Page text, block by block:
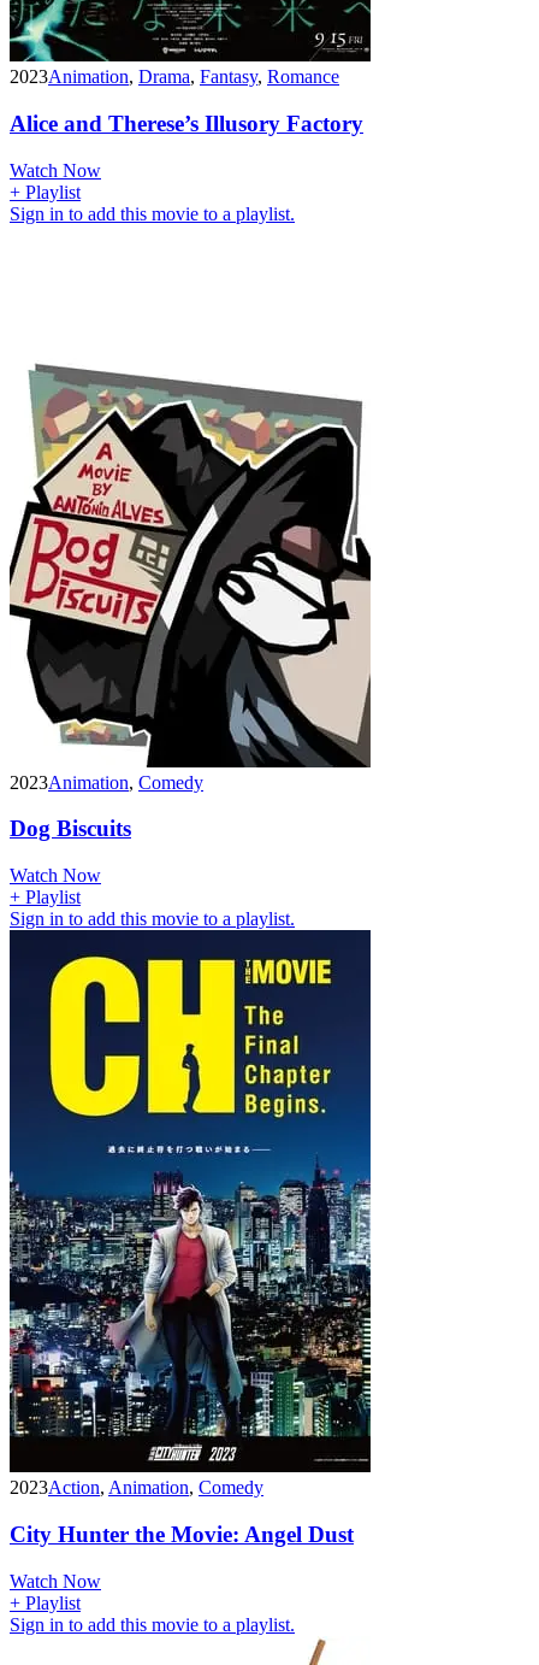
2023Animation, Drama, Fantasy, Romance
Alice and Therese’s Illusory Factory
Watch Now
+ Playlist
Sign in to add this movie to a playlist.
2023Animation, Comedy
Dog Biscuits
Watch Now
+ Playlist
Sign in to add this movie to a playlist.
2023Action, Animation, Comedy
City Hunter the Movie: Angel Dust
Watch Now
+ Playlist
Sign in to add this movie to a playlist.